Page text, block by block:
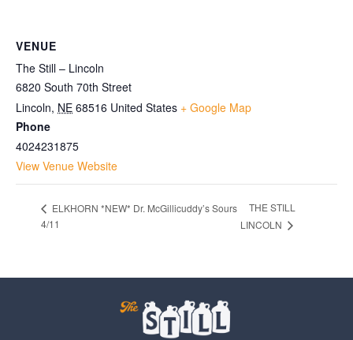
VENUE
The Still – Lincoln
6820 South 70th Street
Lincoln, NE 68516 United States + Google Map
Phone
4024231875
View Venue Website
ELKHORN *NEW* Dr. McGillicuddy’s Sours
4/11
THE STILL
LINCOLN